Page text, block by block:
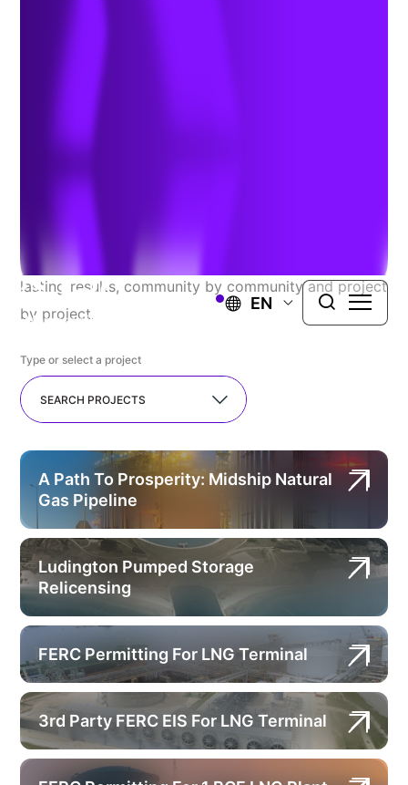
EN
Explore Our Recent
Successes
At TRC, we proudly serve a diverse range of public
most challenging issues you face and deliver long-
lasting results, community by community and project
by project.
Type or select a project
SEARCH PROJECTS
A Path To Prosperity: Midship Natural
Gas Pipeline
Ludington Pumped Storage
Relicensing
FERC Permitting For LNG Terminal
3rd Party FERC EIS For LNG Terminal